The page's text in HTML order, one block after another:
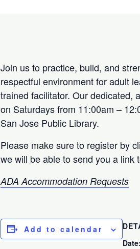
Join us to practice, build, and
respectful environment for adult
trained facilitator. Our dedicated,
on Saturdays from 11:00am –
San Jose Public Library.
Please make sure to register by
we will be able to send you a link
ADA Accommodation Requests
Add to calendar
Date: